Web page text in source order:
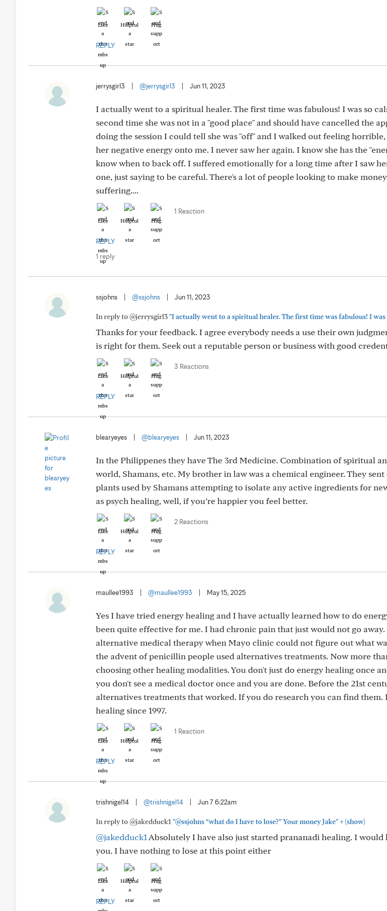
Like Helpful Hug
REPLY
jerrysgirl3 @jerrysgirl3 Jun 11, 2023
I actually went to a spiritual healer. The first time was fabulous! I was so
second time she was not in a "good place" and should have cancelled the
doing the session I could tell she was "off" and I walked out feeling
her negative energy onto me. I never saw her again. I know she has the
know when to back off. I suffered emotionally for a long time after I saw
one, just saying to be careful. There's a lot of people looking to make
suffering....
Like Helpful Hug
1 Reaction
REPLY
1 reply
ssjohns @ssjohns Jun 11, 2023
In reply to @jerrysgirl3"I actually went to a spiritual healer. The first time was fabulous! I was
Thanks for your feedback. I agree everybody needs a use their own
is right for them. Seek out a reputable person or business with good
Like Helpful Hug
3 Reactions
REPLY
blearyeyes @blearyeyes Jun 11, 2023
In the Philippenes they have The 3rd Medicine. Combination of spiritual
world, Shamans, etc. My brother in law was a chemical engineer. They
plants used by Shamans attempting to isolate any active ingredients for
as psych healing, well, if you’re happier you feel better.
Like Helpful Hug
2 Reactions
REPLY
maullee1993 @maullee1993 May 15, 2025
Yes I have tried energy healing and I have actually learned how to do
been quite effective for me. I had chronic pain that just would not go
alternative medical therapy when Mayo clinic could not figure out what
the advent of penicillin people used alternatives treatments. Now more
choosing other healing modalities. You don't just do energy healing once
you don't see a medical doctor once and you are done. Before the 21st
alternatives treatments that worked. If you do research you can find them.
healing since 1997.
Like Helpful Hug
1 Reaction
REPLY
trishnigel14 @trishnigel14 Jun 7 6:22am
In reply to @jakedduck1 "@ssjohns “what do I have to lose?” Your money Jake"+(show)
@jakedduck1 Absolutely I have also just started prananadi healing. I
you. I have nothing to lose at this point either
Like Helpful Hug
REPLY